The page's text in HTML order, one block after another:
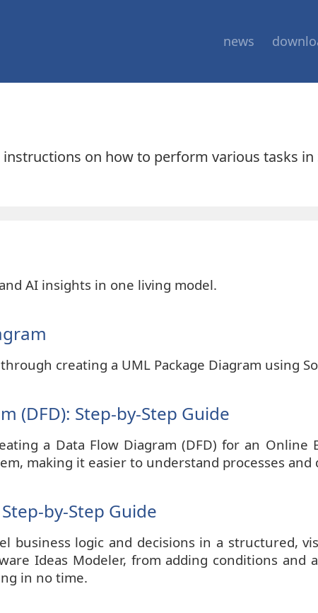
news
on how to perform various tasks
AI insights in one living model.
creating a UML Package Diagram using
(DFD): Step-by-Step Guide
a Data Flow Diagram (DFD) for an Online
making it easier to understand processes and
by-Step Guide
business logic and decisions in a structured,
Ideas Modeler, from adding conditions
in no time.